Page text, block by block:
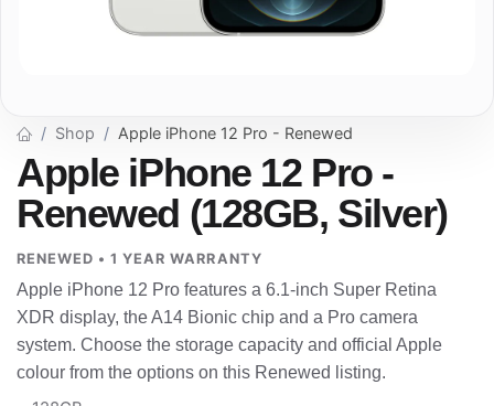
Shop Apple iPhone 12 Pro - Renewed
Apple iPhone 12 Pro -
Renewed (128GB, Silver)
RENEWED • 1 YEAR WARRANTY
Apple iPhone 12 Pro features a 6.1-inch Super Retina
XDR display, the A14 Bionic chip and a Pro camera
system. Choose the storage capacity and official Apple
colour from the options on this Renewed listing.